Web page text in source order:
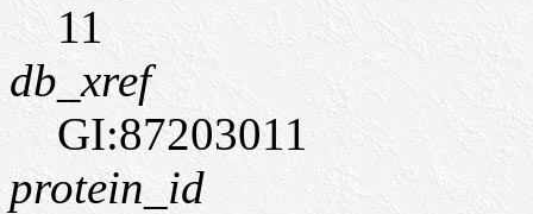
11
db_xref
GI:87203011
protein_id